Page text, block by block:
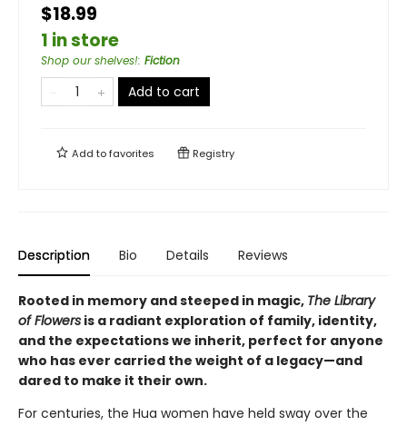
$18.99
1 in store
Shop our shelves!: Fiction
Add to cart
Add tofavorites Registry
Description Bio Details Reviews
Rooted in memory and steeped in magic, The Library
of Flowers is a radiant exploration of family, identity,
and the expectations we inherit, perfect for anyone
who has ever carried the weight of a legacy—and
dared to make it their own.
For centuries, the Hua women have held sway over the